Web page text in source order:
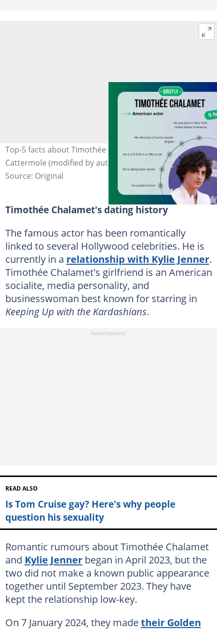
Top-5 facts about Timothée Chalamet. Photo: Gareth
Cattermole (modified by author)
Source: Original
Timothée Chalamet's dating history
The famous actor has been romantically
linked to several Hollywood celebrities. He is
currently in a relationship with Kylie Jenner.
Timothée Chalamet's girlfriend is an American
socialite, media personality, and
businesswoman best known for starring in
Keeping Up with the Kardashians.
READ ALSO
Is Tom Cruise gay? Here's why people
question his sexuality
Romantic rumours about Timothée Chalamet
and Kylie Jennerbegan in April 2023, but the
two did not make a known public appearance
together until September 2023. They have
kept the relationship low-key.
On 7 January 2024, they madetheir Golden